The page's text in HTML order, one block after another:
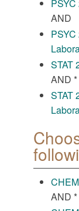
AND
STAT
AND *
STAT
AND *